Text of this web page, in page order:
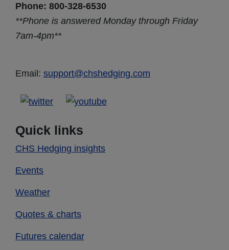
Phone: 800-328-6530
**Phone is answered Monday through Friday
7am-4pm**
Email: support@chshedging.com
Quick links
CHS Hedging insights
Events
Weather
Quotes & charts
Futures calendar